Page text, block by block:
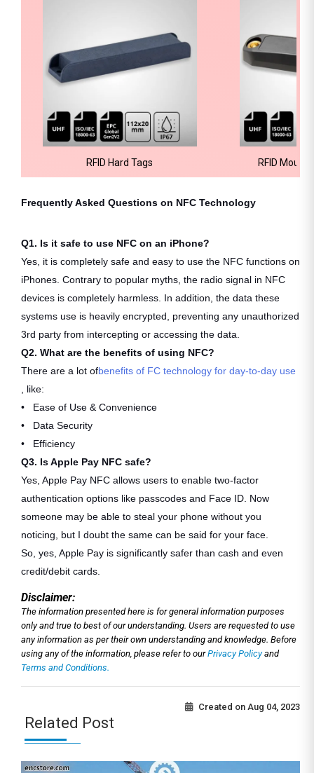
RFID Hard Tags RFID Mount
Frequently Asked Questions on NFC Technology
Q1. Is it safe to use NFC on an iPhone?
Yes, it is completely safe and easy to use the NFC functions on
iPhones. Contrary to popular myths, the radio signal in NFC
devices is completely harmless. In addition, the data these
systems use is heavily encrypted, preventing any unauthorized
3rd party from intercepting or accessing the data.
Q2. What are the benefits of using NFC?
There are a lot ofbenefits of FC technology for day-to-day use
, like:
• Ease of Use & Convenience
• Data Security
• Efficiency
Q3. Is Apple Pay NFC safe?
Yes, Apple Pay NFC allows users to enable two-factor
authentication options like passcodes and Face ID. Now
someone may be able to steal your phone without you
noticing, but I doubt the same can be said for your face.
So, yes, Apple Pay is significantly safer than cash and even
credit/debit cards.
Disclaimer:
The information presented here is for general information purposes
only and true to best of our understanding. Users are requested to use
any information as per their own understanding and knowledge. Before
using any of the information, please refer to ourPrivacy Policyand
Terms and Conditions.
Created on Aug 04, 2023
Related Post